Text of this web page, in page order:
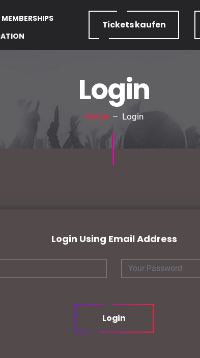
MEMBERSHIPS
Ticketskaufen
Login
Home– Login
Login Using Email Address
Login